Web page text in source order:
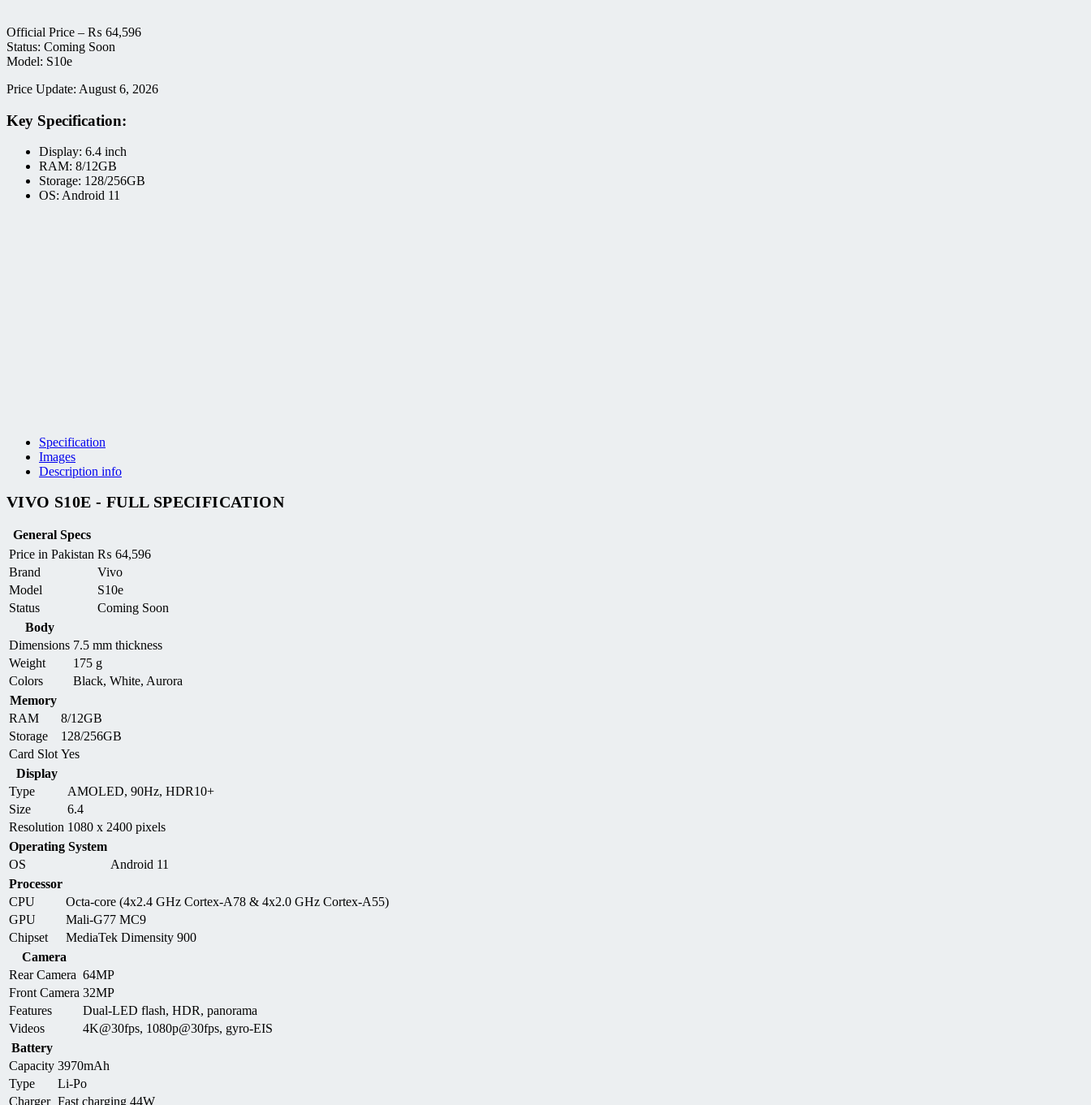
Official Price – ₨ 64,596
Status: Coming Soon
Model: S10e
Price Update: August 6, 2026
Key Specification:
Display: 6.4 inch
RAM: 8/12GB
Storage: 128/256GB
OS: Android 11
Specification
Images
Description info
VIVO S10E - FULL SPECIFICATION
General Specs
Price in Pakistan ₨ 64,596
Brand
Vivo
Model
S10e
Status
Coming Soon
Body
Dimensions 7.5 mm thickness
Weight
175 g
Colors
Black, White, Aurora
Memory
RAM
8/12GB
Storage
128/256GB
Card Slot Yes
Display
Type
AMOLED, 90Hz, HDR10+
Size
6.4
Resolution 1080 x 2400 pixels
Operating System
OS
Android 11
Processor
CPU
Octa-core (4x2.4 GHz Cortex-A78 & 4x2.0 GHz Cortex-A55)
GPU
Mali-G77 MC9
Chipset
MediaTek Dimensity 900
Camera
Rear Camera 64MP
Front Camera 32MP
Features
Dual-LED flash, HDR, panorama
Videos
4K@30fps, 1080p@30fps, gyro-EIS
Battery
Capacity 3970mAh
Type
Li-Po
Charger Fast charging 44W